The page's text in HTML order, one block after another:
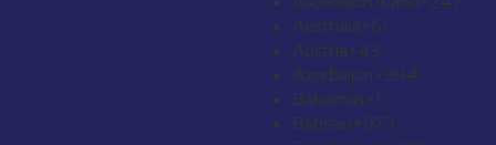
Australia+61
Austria+43
Azerbaijan+994
Bahamas+1
Bahrain+973